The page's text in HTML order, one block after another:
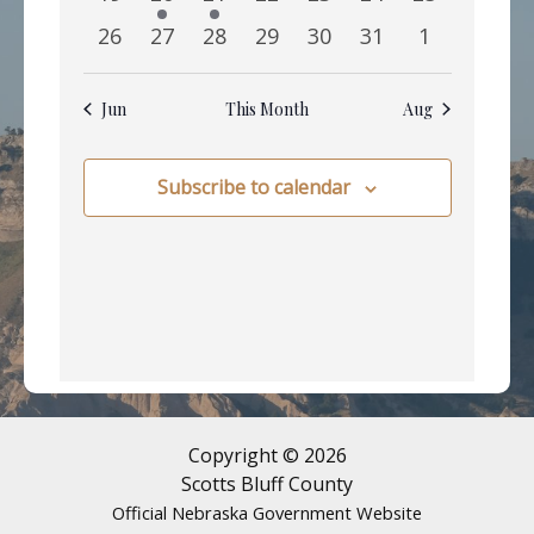
eventseventeventeventseventseventsevents
0
events
26
0
events
27
0
events
28
0
events
29
0
events
30
0
events
31
0
events
1
Jun This Month Aug
Subscribe to calendar
Copyright © 2026
Scotts Bluff County
Official Nebraska Government Website